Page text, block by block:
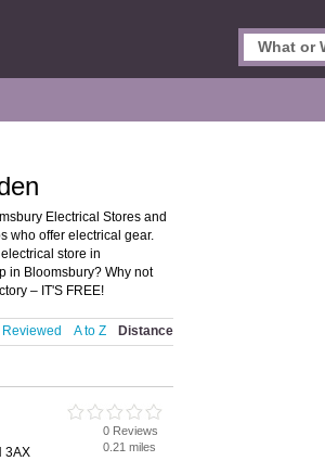
Electrical Stores and
who offer electrical gear.
store in
in Bloomsbury? Why not
– IT'S FREE!
Reviewed A to Z Distance
3AX
0 Reviews
0.21 miles